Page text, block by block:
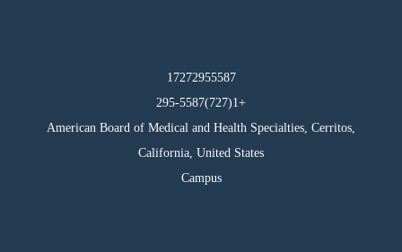
17272955587
295-5587(727)1+
American Board of Medical and Health Specialties, Cerritos,
California, United States
Campus